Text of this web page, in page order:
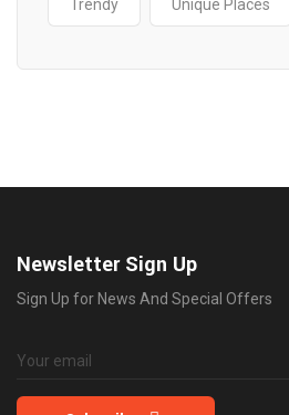
Trendy Unique Places
Newsletter Sign Up
Sign Up for News And Special Offers